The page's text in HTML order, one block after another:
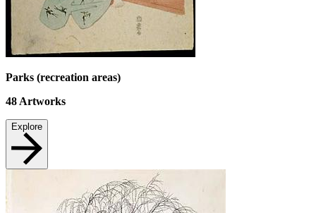
Parks (recreation areas)
48 Artworks
Explore